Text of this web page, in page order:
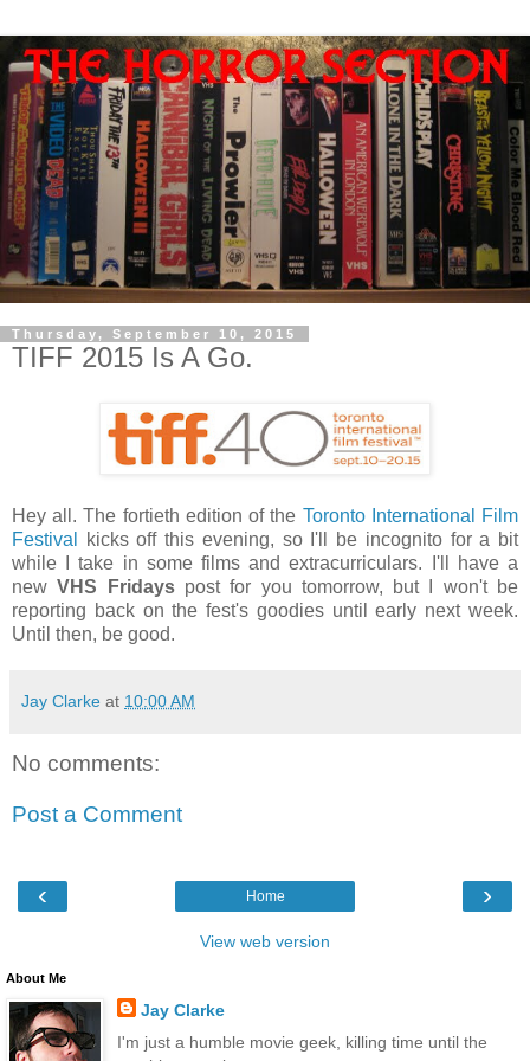
Thursday, September 10, 2015
TIFF 2015 Is A Go.
Hey all. The fortieth edition of the Toronto International Film
Festival
kicks off this evening, so I'll be incognito for a bit
while I take in some films and extracurriculars. I'll have a
newVHS Fridayspost for you tomorrow, but I won't be
reporting back on the fest's goodies until early next week.
Until then, be good.
Jay Clarke at 10:00 AM
No comments:
Post a Comment
‹ ›
Home
View web version
About Me
Jay Clarke
I'm just a humble movie geek, killing time until the